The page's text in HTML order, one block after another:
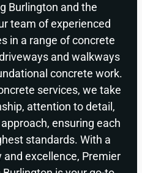
Burlington and the
team of experienced
in a range of concrete
and walkways
concrete work.
services, we take
attention to detail,
ensuring each
standards. With a
excellence, Premier